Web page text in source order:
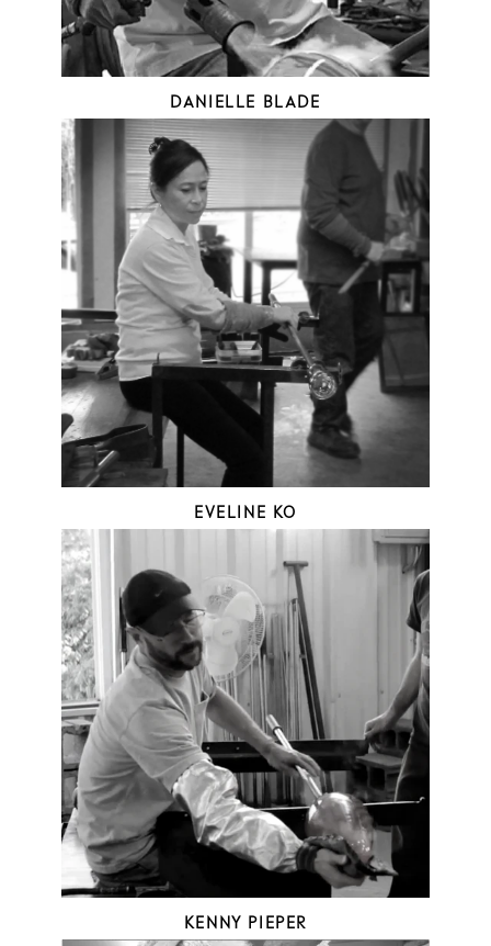
DANIELLE BLADE
EVELINE KO
KENNY PIEPER